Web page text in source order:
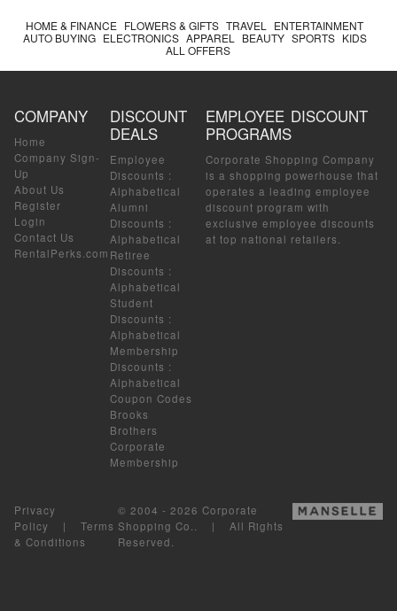
HOME & FINANCE FLOWERS & GIFTS TRAVEL
ENTERTAINMENT
AUTO BUYING ELECTRONICS APPAREL BEAUTY SPORTS KIDS
ALL OFFERS
COMPANY
Home
Company Sign-
Up
About Us
Register
Login
Contact Us
RentalPerks.com
DISCOUNT
DEALS
Employee
Discounts :
Alphabetical
Alumni
Discounts :
Alphabetical
Retiree
Discounts :
Alphabetical
Student
Discounts :
Alphabetical
Membership
Discounts :
Alphabetical
Coupon Codes
Brooks
Brothers
Corporate
Membership
EMPLOYEE DISCOUNT
PROGRAMS
Corporate Shopping Company
is a shopping powerhouse that
operates a leading employee
discount program with
exclusive employee discounts
at top national retailers.
Privacy
Policy | Terms
& Conditions
© 2004 - 2026 Corporate
Shopping Co.. | All Rights
Reserved.